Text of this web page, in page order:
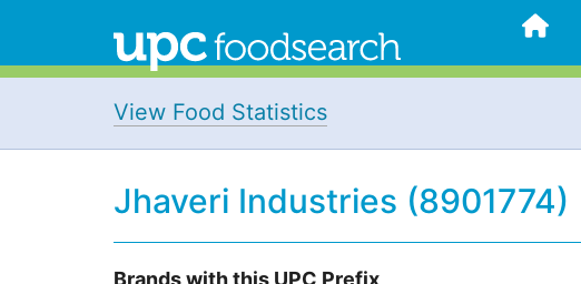
View Food Statistics
Jhaveri Industries (8901774)
Brands with this UPC Prefix